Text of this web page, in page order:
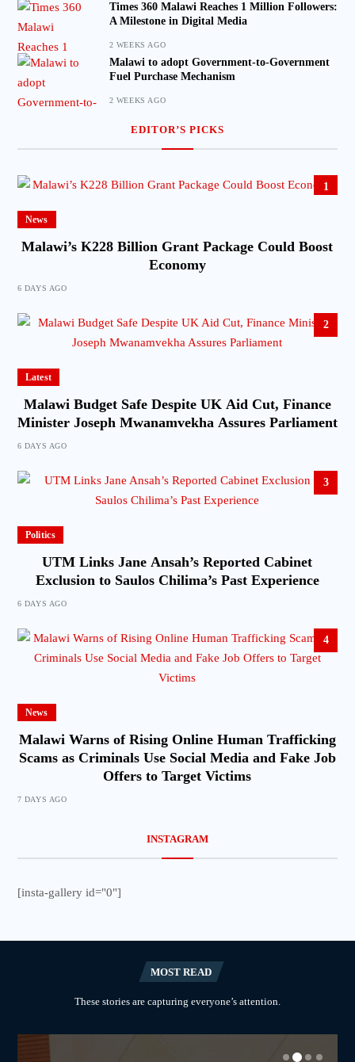
Times 360 Malawi Reaches 1 Million Followers:
A Milestone in Digital Media
2 WEEKS AGO
Malawi to adopt Government-to-Government
Fuel Purchase Mechanism
2 WEEKS AGO
EDITOR’S PICKS
1
News
Malawi’s K228 Billion Grant Package Could Boost
Economy
6 DAYS AGO
2
Latest
Malawi Budget Safe Despite UK Aid Cut, Finance
Minister Joseph Mwanamvekha Assures Parliament
6 DAYS AGO
3
Politics
UTM Links Jane Ansah’s Reported Cabinet
Exclusion to Saulos Chilima’s Past Experience
6 DAYS AGO
4
News
Malawi Warns of Rising Online Human Trafficking
Scams as Criminals Use Social Media and Fake Job
Offers to Target Victims
7 DAYS AGO
INSTAGRAM
[insta-gallery id="0"]
MOST READ
These stories are capturing everyone’s attention.